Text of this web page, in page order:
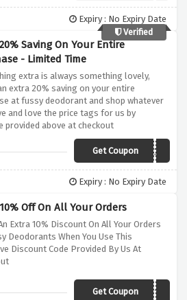
Expiry : No Expiry Date
Verified
Saving On Your Entire
- Limited Time
extra is always something lovely,
extra 20% saving on your entire
at fussy deodorant and shop whatever
and love the price tags for us by
provided above at checkout
Get CouponAFFTD20
Expiry : No Expiry Date
Off On All Your Orders
Extra 10% Discount On All Your Orders
Deodorants When You Use This
Discount Code Provided By Us At
Get Coupon
FUSSYFAM10